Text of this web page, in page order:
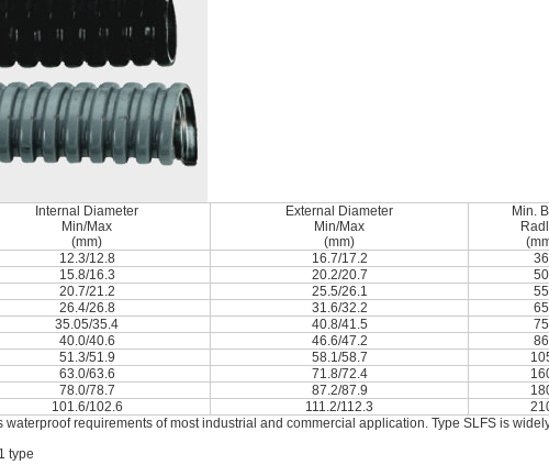
Internal Diameter
Min/Max
(mm)
External Diameter
Min/Max
(mm)
Min.
12.3/12.8 16.7/17.2 36
15.8/16.3 20.2/20.7 50
20.7/21.2 25.5/26.1 55
26.4/26.8 31.6/32.2 65
35.05/35.4 40.8/41.5 75
40.0/40.6 46.6/47.2 86
51.3/51.9 58.1/58.7
63.0/63.6 71.8/72.4
78.0/78.7 87.2/87.9
101.6/102.6 111.2/112.3
requirements of most industrial and commercial application. Type SLFS is
type